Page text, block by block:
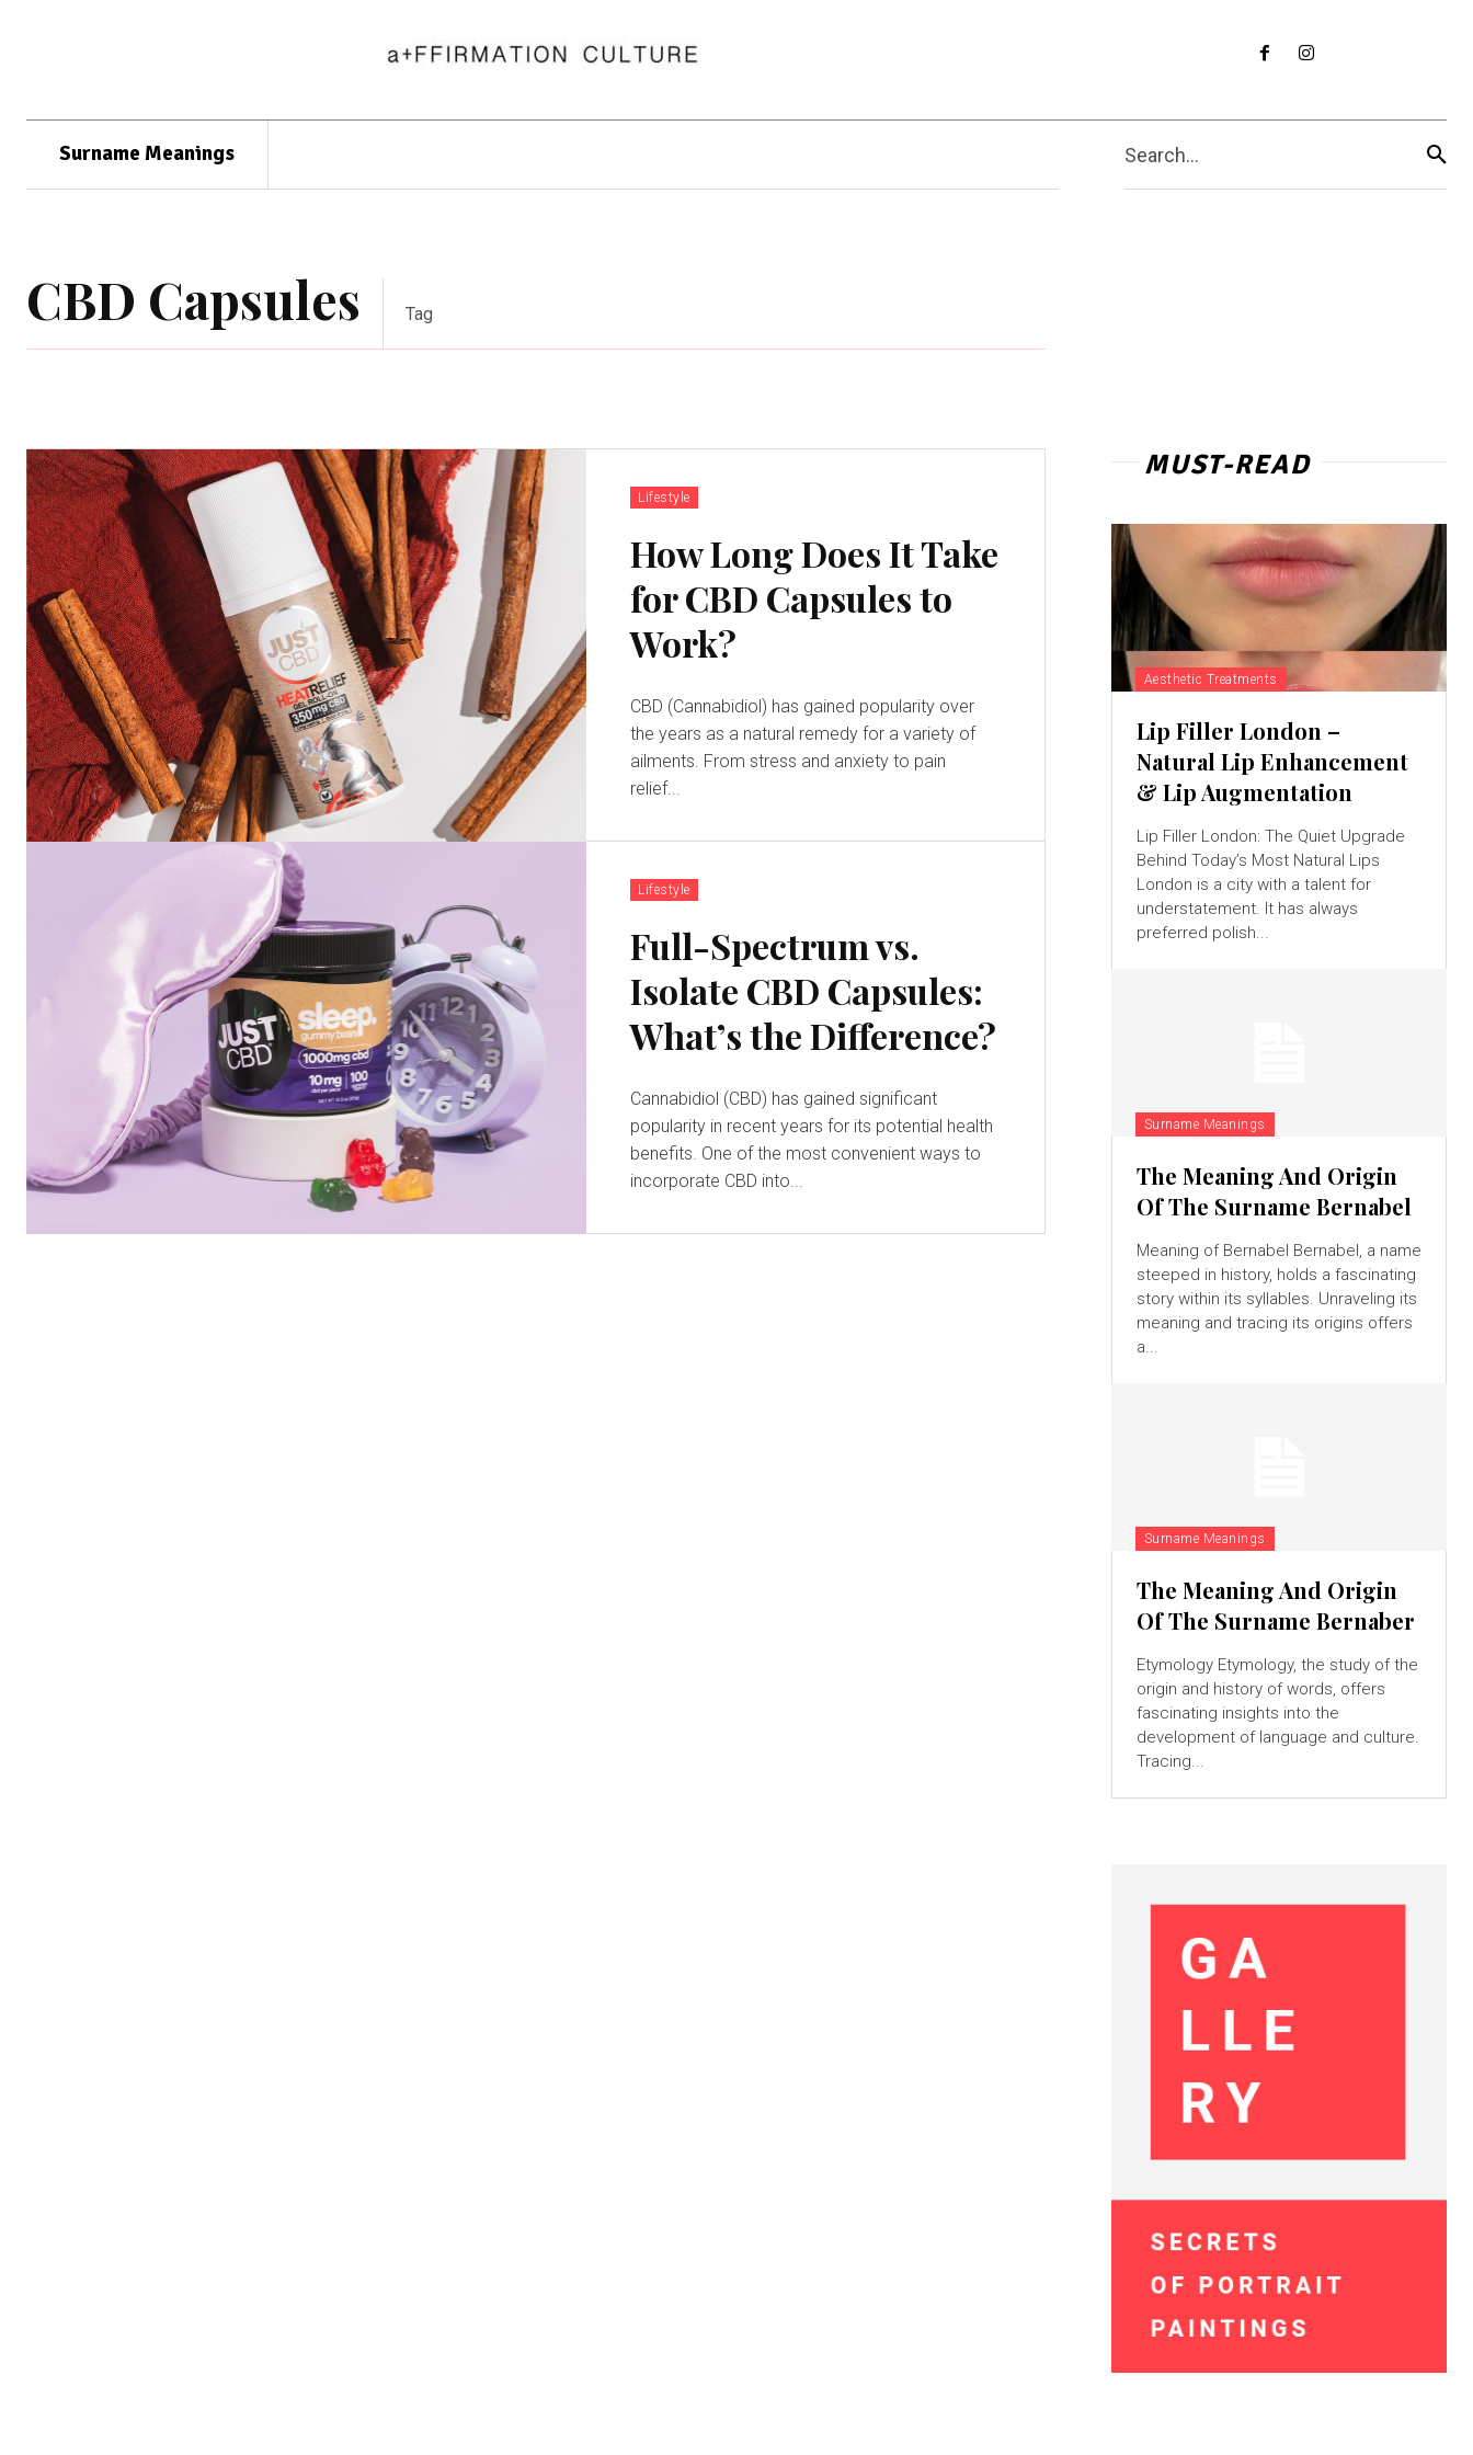
Surname Meanings Search...
CBD Capsules Tag
Lifestyle
How Long Does It Take
for CBD Capsules to
Work?
CBD (Cannabidiol) has gained popularity over
the years as a natural remedy for a variety of
ailments. From stress and anxiety to pain
relief...
Lifestyle
Full-Spectrum vs.
Isolate CBD Capsules:
What’s the Difference?
Cannabidiol (CBD) has gained significant
popularity in recent years for its potential health
benefits. One of the most convenient ways to
incorporate CBD into...
MUST-READ
Aesthetic Treatments
Lip Filler London –
Natural Lip Enhancement
& Lip Augmentation
Lip Filler London: The Quiet Upgrade
Behind Today’s Most Natural Lips
London is a city with a talent for
understatement. It has always
preferred polish...
Surname Meanings
The Meaning And Origin
Of The Surname Bernabel
Meaning of Bernabel Bernabel, a name
steeped in history, holds a fascinating
story within its syllables. Unraveling its
meaning and tracing its origins offers
a...
Surname Meanings
The Meaning And Origin
Of The Surname Bernaber
Etymology Etymology, the study of the
origin and history of words, offers
fascinating insights into the
development of language and culture.
Tracing...